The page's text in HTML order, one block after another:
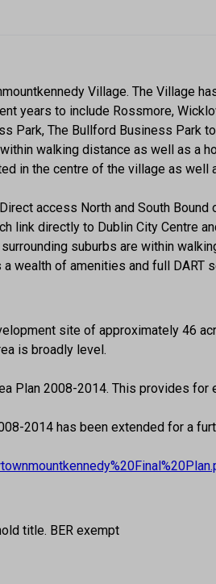
Village. The Village
years to include Rossmore,
Park, The Bullford Business Park
walking distance as well as a
in the centre of the village as well
access North and South Bound
link directly to Dublin City Centre
suburbs are within
wealth of amenities and full DART
site of approximately 46
is broadly level.
Plan 2008-2014. This provides for
2014 has been extended for a
title. BER exempt